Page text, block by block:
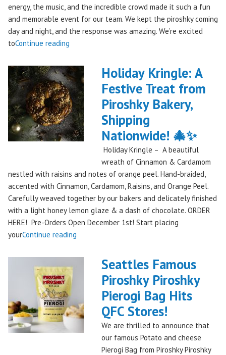
energy, the music, and the incredible crowd made it such a fun
and memorable event for our team. We kept the piroshky coming
day and night, and the response was amazing. We’re excited
toContinue reading
Takes
On
The
Gorge:
A
Festival
Debut
Remember!"
Holiday Kringle: A
Festive Treat from
Piroshky Bakery,
Shipping
Nationwide! 🎄✨
Holiday Kringle – A beautiful
wreath of Cinnamon & Cardamom
nestled with raisins and notes of orange peel. Hand-braided,
accented with Cinnamon, Cardamom, Raisins, and Orange Peel.
Carefully weaved together by our bakers and delicately finished
with a light honey lemon glaze & a dash of chocolate. ORDER
HERE! Pre-Orders Open December 1st! Start placing
yourContinue reading
A
Piroshky
Bakery,
Shipping
Nationwide!
Seattles Famous
Piroshky Piroshky
Pierogi Bag Hits
QFC Stores!
We are thrilled to announce that
our famous Potato and cheese
Pierogi Bag from Piroshky Piroshky